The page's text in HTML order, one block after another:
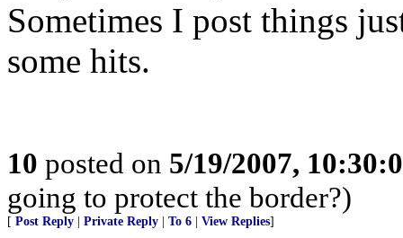
Sometimes I post things
some hits.
10 posted on 5/19/2007,
going to protect the border?)
[ Post Reply Private Reply To 6 View Replies]